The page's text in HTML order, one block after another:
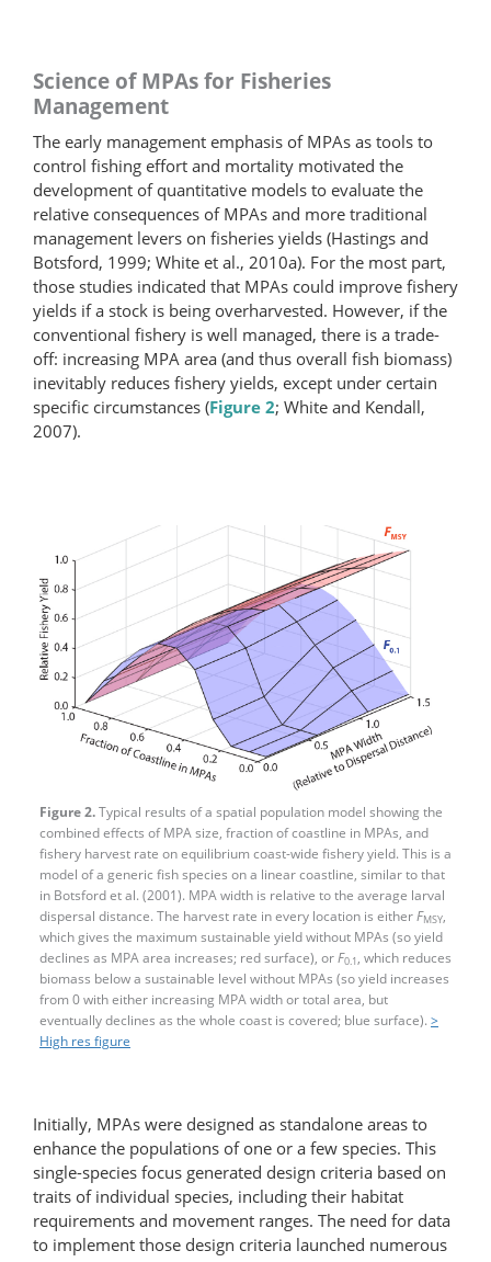
Science of MPAs for Fisheries
Management
The early management emphasis of MPAs as tools to
control fishing effort and mortality motivated the
development of quantitative models to evaluate the
relative consequences of MPAs and more traditional
management levers on fisheries yields (Hastings and
Botsford, 1999; White et al., 2010a). For the most part,
those studies indicated that MPAs could improve fishery
yields if a stock is being overharvested. However, if the
conventional fishery is well managed, there is a trade-
off: increasing MPA area (and thus overall fish biomass)
inevitably reduces fishery yields, except under certain
specific circumstances (Figure 2; White and Kendall,
2007).
Figure 2.Typical results of a spatial population model showing the
combined effects of MPA size, fraction of coastline in MPAs, and
fishery harvest rate on equilibrium coast-wide fishery yield. This is a
model of a generic fish species on a linear coastline, similar to that
in Botsford et al. (2001). MPA width is relative to the average larval
dispersal distance. The harvest rate in every location is eitherFMSY,
which gives the maximum sustainable yield without MPAs (so yield
declines as MPA area increases; red surface), orF0.1 , which reduces
biomass below a sustainable level without MPAs (so yield increases
from 0 with either increasing MPA width or total area, but
eventually declines as the whole coast is covered; blue surface). >
High res figure
Initially, MPAs were designed as standalone areas to
enhance the populations of one or a few species. This
single-species focus generated design criteria based on
traits of individual species, including their habitat
requirements and movement ranges. The need for data
to implement those design criteria launched numerous